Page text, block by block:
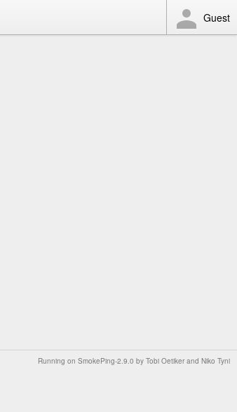
Guest
Running on SmokePing-2.9.0 by Tobi Oetiker and Niko Tyni